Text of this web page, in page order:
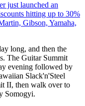
just launched an
hitting up to 30%
Gibson, Yamaha,
long, and then the
The Guitar Summit
evening followed by
Slack'n'Steel
II, then walk over to
Somogyi.